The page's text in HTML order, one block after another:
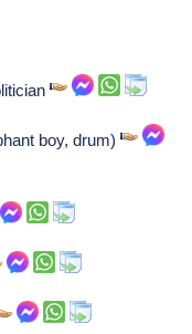
boy, drum)